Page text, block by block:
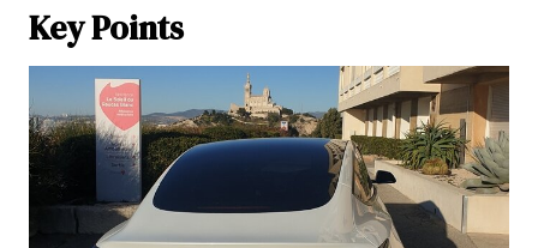
Key Points